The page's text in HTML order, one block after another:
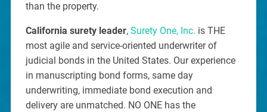
than the property.
California surety leader, Surety One, Inc. is THE
most agile and service-oriented underwriter of
judicial bonds in the United States. Our experience
in manuscripting bond forms, same day
underwriting, immediate bond execution and
delivery are unmatched. NO ONE has the